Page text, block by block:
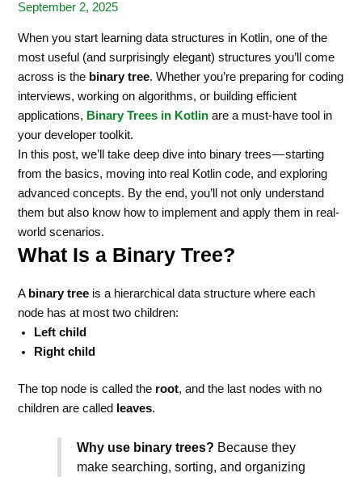
September 2, 2025
When you start learning data structures in Kotlin, one of the
most useful (and surprisingly elegant) structures you’ll come
across is the binary tree. Whether you’re preparing for coding
interviews, working on algorithms, or building efficient
applications, Binary Trees in Kotlin are a must-have tool in
your developer toolkit.
In this post, we’ll take deep dive into binary trees — starting
from the basics, moving into real Kotlin code, and exploring
advanced concepts. By the end, you’ll not only understand
them but also know how to implement and apply them in real-
world scenarios.
What Is a Binary Tree?
A binary tree is a hierarchical data structure where each
node has at most two children:
Left child
Right child
The top node is called the root, and the last nodes with no
children are called leaves.
Why use binary trees? Because they
make searching, sorting, and organizing